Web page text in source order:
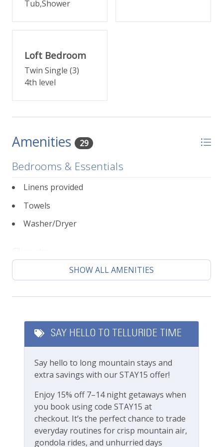
Up another small flight of stairs, come to the primary
bathroom with separate shower and tub, plus a
walk-in closet.
A twin bedroom loft with bonus nook with two
additional twin beds are just up one more small set
This unit has one covered, designated parking space.
The location is close to Town Park and walkable to
Telluride's free gondola. Central to all of Telluride s
shopping and dining within blocks in any direction.
232 E Pacific Place at a glance
3 bedrooms, 2 bathrooms
Open-concept living area
Fully stocked kitchen
Designated parking space
High chair, Pack n Play, baby gates available
Please note this unit does not have A/C, same as
most units in Telluride
Bedrooms Beds:
Sleeps 8
Bedroom 2: Queen Bed
Bedroom 3: Three twin beds + trundle
Location:
Town of Telluride
Tub,Shower
Loft Bedroom
Twin Single (3)
4th level
Amenities 29
Bedrooms & Essentials
Linens provided
Towels
Washer/Dryer
Climate
Central heating
Featured Amenities
Local's Discount
Long Term Stays Allowed
Fitness & Recreation
Outdoor Amenities
Gas grill
SHOW ALL AMENITIES
SAY HELLO TO TELLURIDE TIME
Say hello to long mountain stays and
extra savings with our STAY15 offer!
Enjoy 15% off 7–14 night getaways when
you book using code STAY15 at
checkout. It’s the perfect chance to trade
everyday routines for crisp mountain air,
gondola rides, and unhurried days